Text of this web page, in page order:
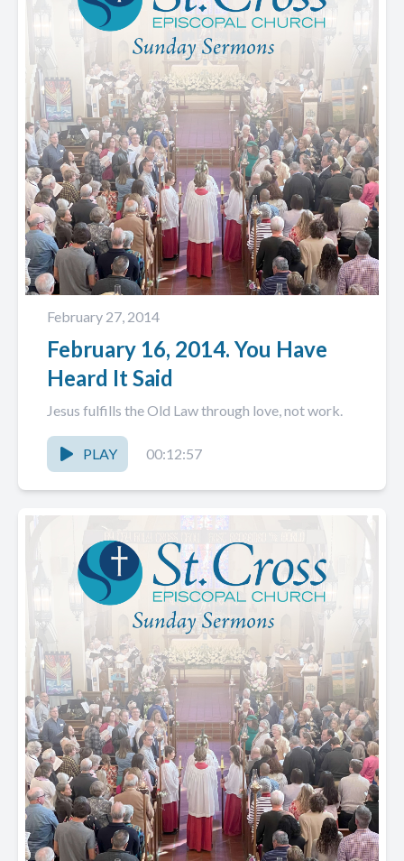
February 27, 2014
February 16, 2014. You Have
Heard It Said
Jesus fulfills the Old Law through love, not work.
PLAY 00:12:57